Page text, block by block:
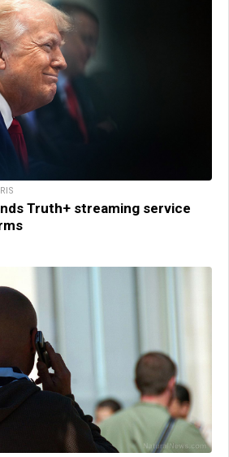
Truth+ streaming service